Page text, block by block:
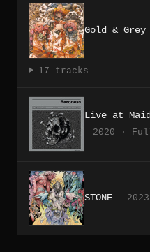
Gold & Grey
17 tracks
Live at
2020 ·
STONE